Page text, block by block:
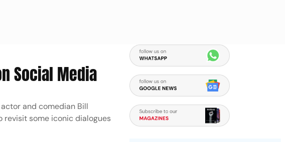
Social Media
and comedian Bill
revisit some iconic dialogues